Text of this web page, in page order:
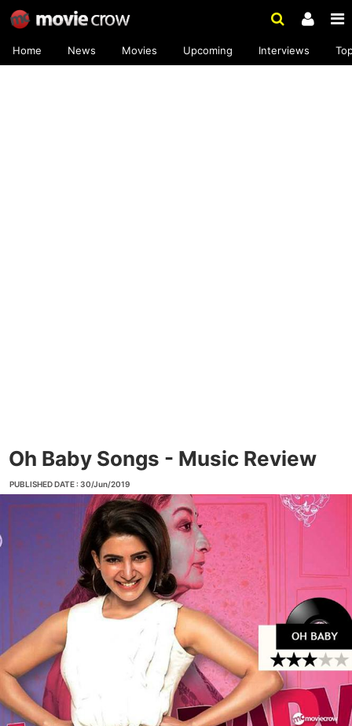
Home News Movies Upcoming Interviews
Oh Baby Songs - Music Review
PUBLISHED DATE : 30/Jun/2019